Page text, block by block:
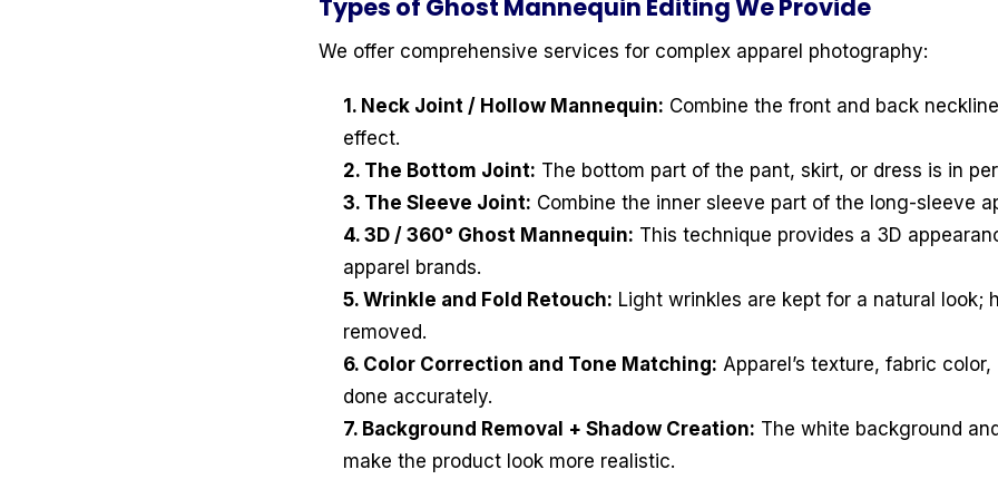
Types of Ghost Mannequin Editing We Provide
We offer comprehensive services for complex apparel photography:
1. Neck Joint / Hollow Mannequin: Combine the front and back
effect.
2. The Bottom Joint: The bottom part of the pant, skirt, or dress is in
3. The Sleeve Joint: Combine the inner sleeve part of the long-sleeve
4. 3D / 360° Ghost Mannequin: This technique provides a 3D
apparel brands.
5. Wrinkle and Fold Retouch: Light wrinkles are kept for a natural look;
removed.
6. Color Correction and Tone Matching: Apparel’s texture, fabric
done accurately.
7. Background Removal + Shadow Creation: The white background
make the product look more realistic.